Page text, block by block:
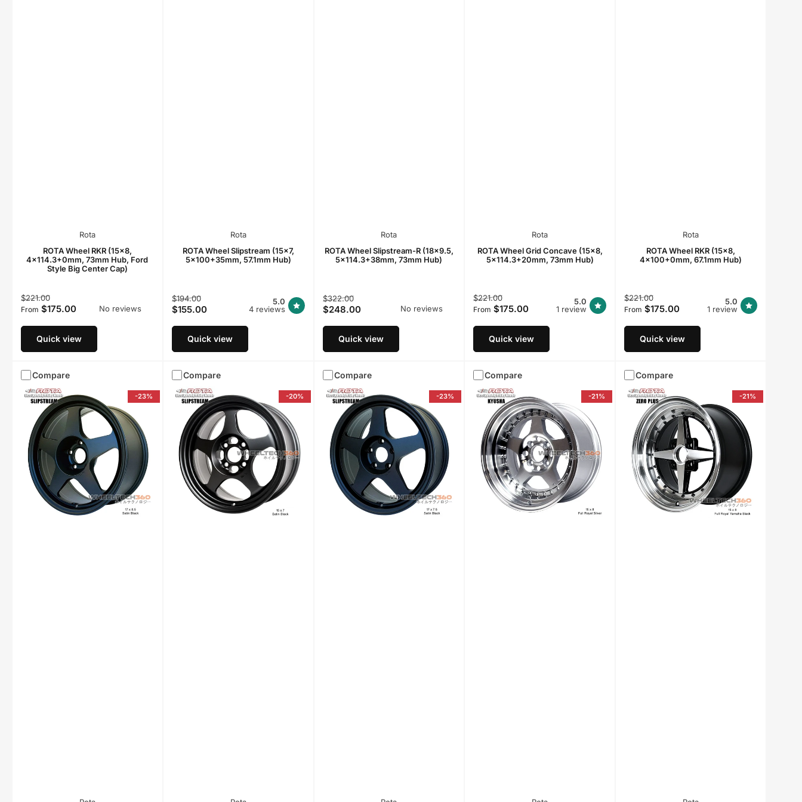
Rota
ROTA Wheel RKR (15x8,
4x114.3+0mm, 73mm Hub, Ford
Style Big Center Cap)
Regular
price
$221.00Sale
price
From $175.00 No reviews
Quick view
Rota
ROTA Wheel Slipstream (15x7,
5x100+35mm, 57.1mm Hub)
Regular
price
$194.00Sale
price
$155.00
5.0
4 reviews
Quick view
Rota
ROTA Wheel Slipstream-R (18x9.5,
5x114.3+38mm, 73mm Hub)
Regular
price
$322.00Sale
price
$248.00 No reviews
Quick view
Rota
ROTA Wheel Grid Concave (15x8,
5x114.3+20mm, 73mm Hub)
Regular
price
$221.00Sale
price
From $175.00
5.0
1 review
Quick view
Rota
ROTA Wheel RKR (15x8,
4x100+0mm, 67.1mm Hub)
Regular
price
$221.00Sale
price
From $175.00
5.0
1 review
Quick view
Compare
-23%
Compare
-20%
Compare
-23%
Compare
-21%
Compare
-21%